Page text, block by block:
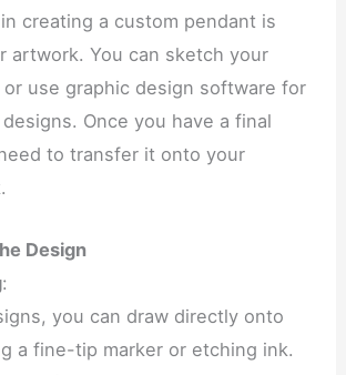
creating a custom pendant is
artwork. You can sketch your
or use graphic design software for
Once you have a final
to transfer it onto your
Design
:
you can draw directly onto
a fine-tip marker or etching ink.